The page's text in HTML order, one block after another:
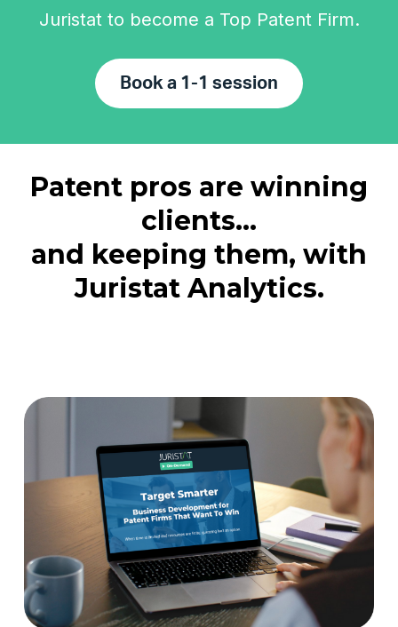
Juristat to become a Top Patent Firm.
Book a 1-1 session
Patent pros are winning
clients...
and keeping them, with
Juristat Analytics.